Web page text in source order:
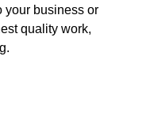
your business or
quality work,